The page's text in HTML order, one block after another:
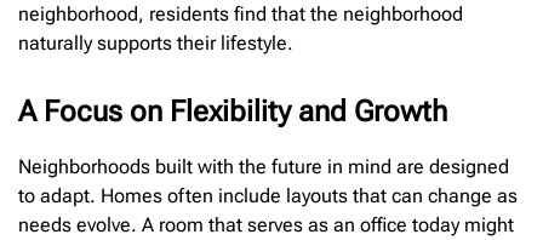
neighborhood, residents find that the neighborhood
naturally supports their lifestyle.
A Focus on Flexibility and Growth
Neighborhoods built with the future in mind are designed
to adapt. Homes often include layouts that can change as
needs evolve. A room that serves as an office today might